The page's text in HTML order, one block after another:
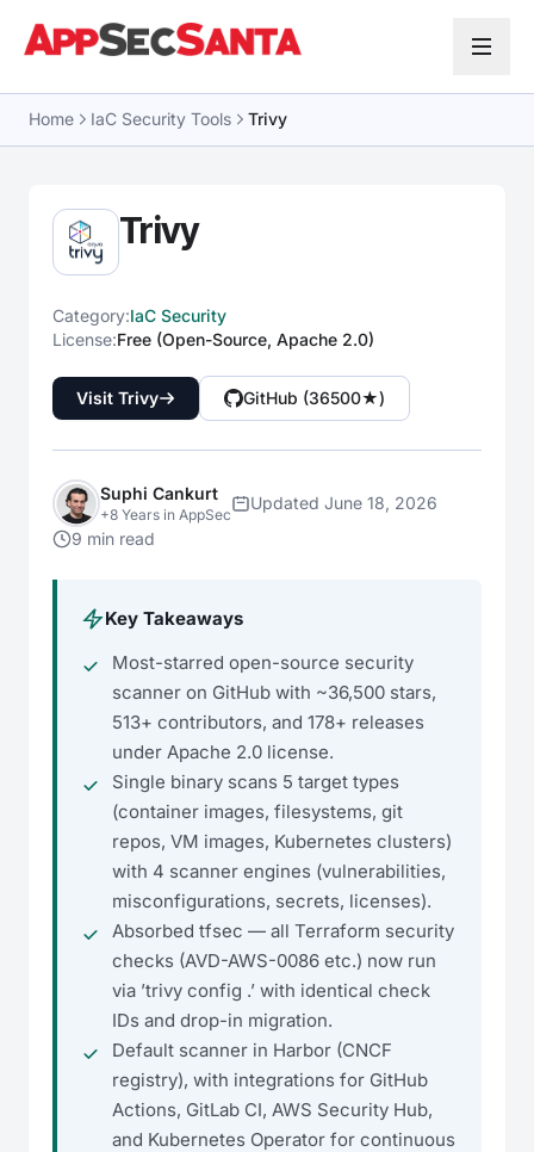
Home IaC Security Tools Trivy
Trivy
Category:IaC Security
License:Free (Open-Source, Apache 2.0)
Visit Trivy GitHub (36500★)
Suphi Cankurt
+8 Years in AppSec
Updated June 18, 2026
9 min read
Key Takeaways
Most-starred open-source security
scanner on GitHub with ~36,500 stars,
513+ contributors, and 178+ releases
under Apache 2.0 license.
Single binary scans 5 target types
(container images, filesystems, git
repos, VM images, Kubernetes clusters)
with 4 scanner engines (vulnerabilities,
misconfigurations, secrets, licenses).
Absorbed tfsec — all Terraform security
checks (AVD-AWS-0086 etc.) now run
via ’trivy config .’ with identical check
IDs and drop-in migration.
Default scanner in Harbor (CNCF
registry), with integrations for GitHub
Actions, GitLab CI, AWS Security Hub,
and Kubernetes Operator for continuous